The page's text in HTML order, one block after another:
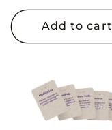
n
:
price
Add to cart